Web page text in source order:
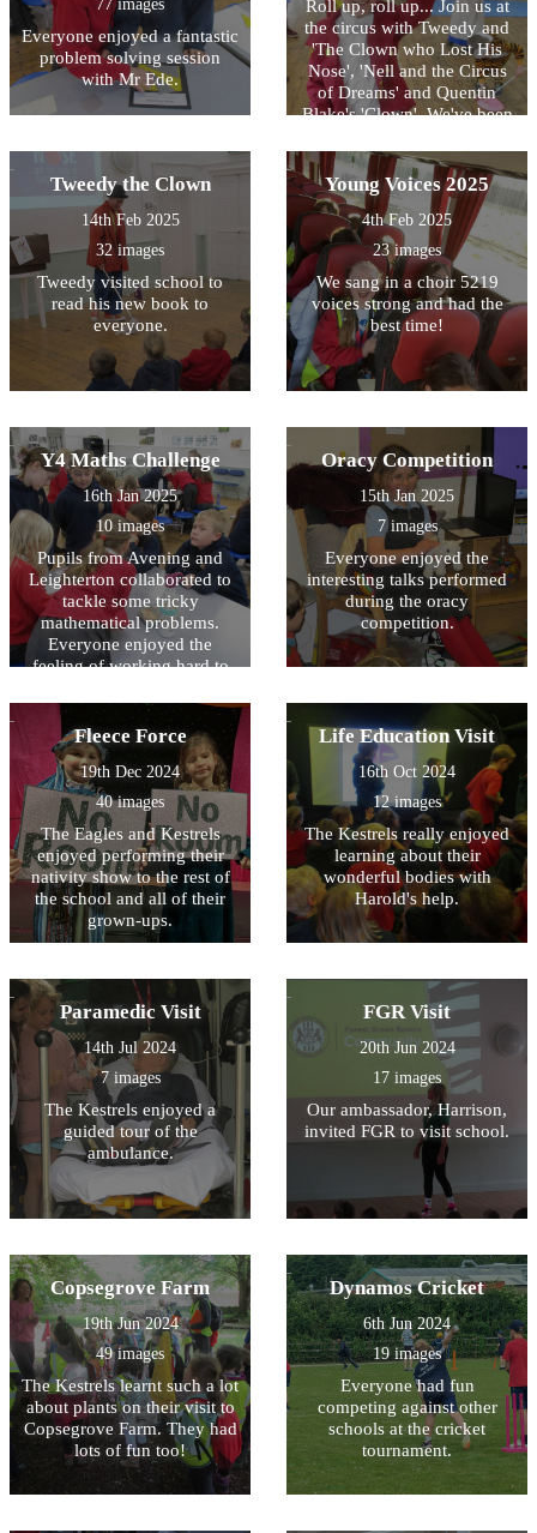
77 images
Everyone enjoyed a fantastic
problem solving session
with Mr Ede.
Roll up, roll up... Join us at
the circus with Tweedy and
'The Clown who Lost His
Nose', 'Nell and the Circus
of Dreams' and Quentin
Blake's 'Clown'. We've been
authors, by the exciting
setting of the circus for this
year's World Book Day
celebration!
Tweedy the Clown
14th Feb 2025
32 images
Tweedy visited school to
read his new book to
everyone.
Young Voices 2025
4th Feb 2025
23 images
We sang in a choir 5219
voices strong and had the
best time!
Y4 Maths Challenge
16th Jan 2025
10 images
Pupils from Avening and
Leighterton collaborated to
tackle some tricky
mathematical problems.
Everyone enjoyed the
feeling of working hard to
Oracy Competition
15th Jan 2025
7 images
Everyone enjoyed the
interesting talks performed
during the oracy
competition.
Fleece Force
19th Dec 2024
40 images
The Eagles and Kestrels
enjoyed performing their
nativity show to the rest of
the school and all of their
grown-ups.
Life Education Visit
16th Oct 2024
12 images
The Kestrels really enjoyed
learning about their
wonderful bodies with
Harold's help.
Paramedic Visit
14th Jul 2024
7 images
The Kestrels enjoyed a
guided tour of the
ambulance.
FGR Visit
20th Jun 2024
17 images
Our ambassador, Harrison,
invited FGR to visit school.
Copsegrove Farm
19th Jun 2024
49 images
The Kestrels learnt such a lot
about plants on their visit to
Copsegrove Farm. They had
lots of fun too!
Dynamos Cricket
6th Jun 2024
19 images
Everyone had fun
competing against other
schools at the cricket
tournament.